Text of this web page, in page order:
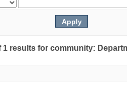
results for community: